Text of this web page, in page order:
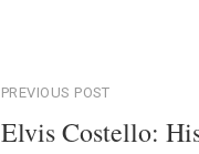
Post
PREVIOUS POST
Elvis Costello: